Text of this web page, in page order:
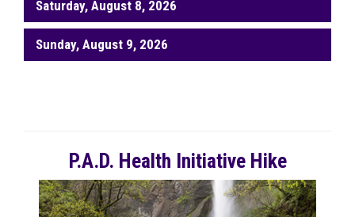
Saturday, August 8, 2026
Sunday, August 9, 2026
P.A.D. Health Initiative Hike